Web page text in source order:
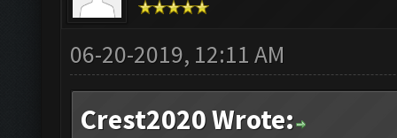
06-20-2019, 12:11 AM
Crest2020 Wrote: